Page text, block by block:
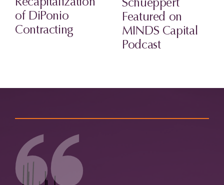
Recapitalization
of DiPonio
Contracting
Schueppert
Featured on
MINDS Capital
Podcast